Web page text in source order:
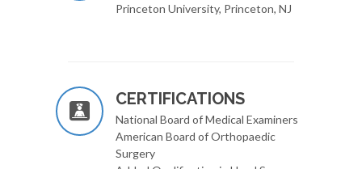
Princeton University, Princeton, NJ
CERTIFICATIONS
National Board of Medical Examiners
American Board of Orthopaedic
Surgery